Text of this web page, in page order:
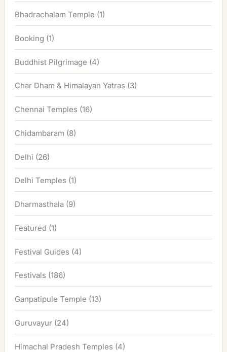
Bhadrachalam Temple (1)
Booking (1)
Buddhist Pilgrimage (4)
Char Dham & Himalayan Yatras (3)
Chennai Temples (16)
Chidambaram (8)
Delhi (26)
Delhi Temples (1)
Dharmasthala (9)
Featured (1)
Festival Guides (4)
Festivals (186)
Ganpatipule Temple (13)
Guruvayur (24)
Himachal Pradesh Temples (4)